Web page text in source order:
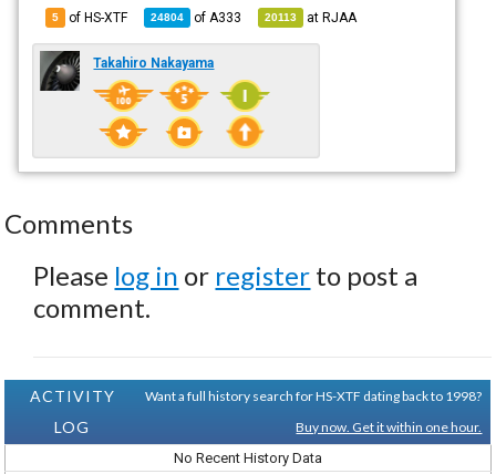
5 of HS-XTF 24804 of A333 20113 atRJAA
Takahiro Nakayama
Comments
Please log in or register to post a
comment.
ACTIVITY
LOG
Want a full history search for HS-XTF dating back to 1998?
Buy now. Get it within one hour.
No Recent History Data